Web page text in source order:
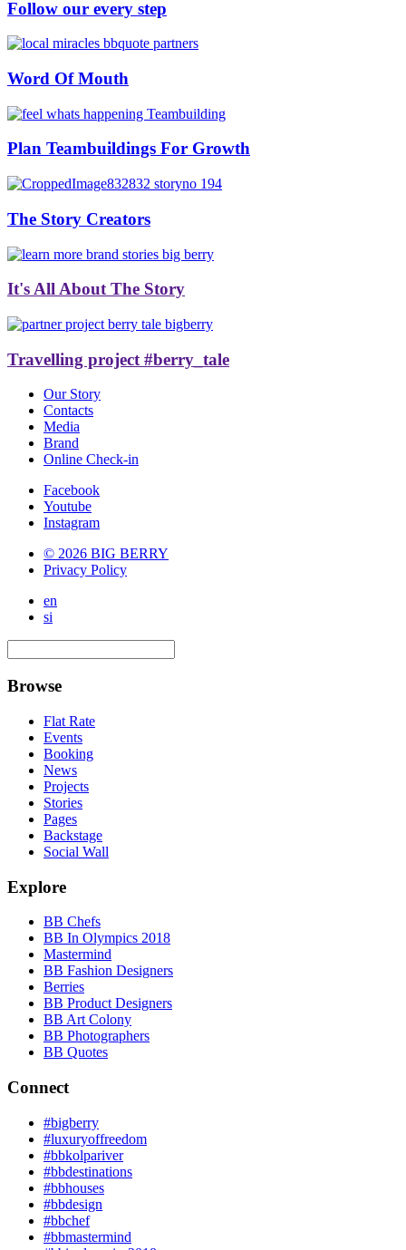
Follow our every step
Word Of Mouth
Plan Teambuildings For Growth
The Story Creators
It's All About The Story
Travelling project #berry_tale
Our Story
Contacts
Media
Brand
Online Check-in
Facebook
Youtube
Instagram
© 2026 BIG BERRY
Privacy Policy
en
si
Browse
Flat Rate
Events
Booking
News
Projects
Stories
Pages
Backstage
Social Wall
Explore
BB Chefs
BB In Olympics 2018
Mastermind
BB Fashion Designers
Berries
BB Product Designers
BB Art Colony
BB Photographers
BB Quotes
Connect
#bigberry
#luxuryoffreedom
#bbkolpariver
#bbdestinations
#bbhouses
#bbdesign
#bbchef
#bbmastermind